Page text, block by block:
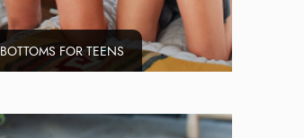
BOTTOMS FOR TEENS